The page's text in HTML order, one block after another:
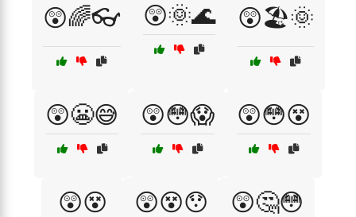
😲🌈👓 😲🌞🌊 😲🏖️🌞
😲😬😅 😲😳😱 😲😳😵
😲😵 😲😵😯 😲🤔😳